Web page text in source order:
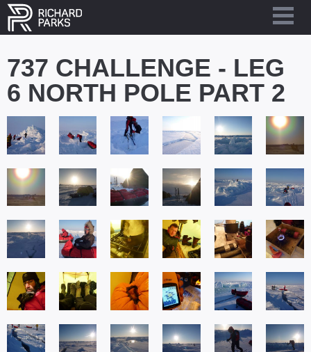
737 CHALLENGE - LEG
6 NORTH POLE PART 2